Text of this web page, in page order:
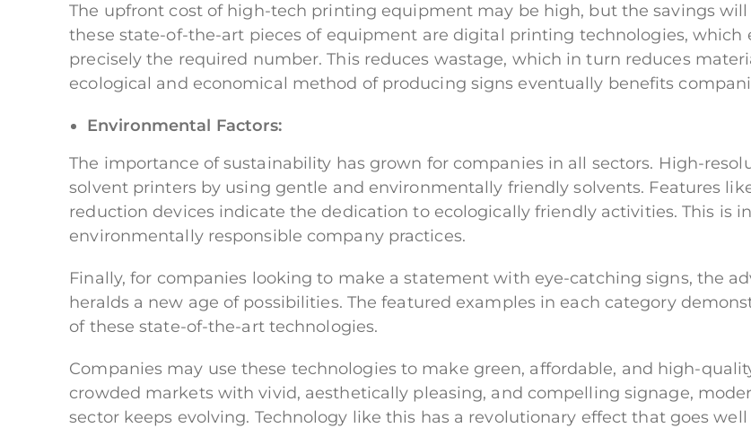
The upfront cost of high-tech printing equipment may be high, but the savings
these state-of-the-art pieces of equipment are digital printing technologies,
precisely the required number. This reduces wastage, which in turn reduces
ecological and economical method of producing signs eventually benefits
Environmental Factors:
The importance of sustainability has grown for companies in all sectors. High-
solvent printers by using gentle and environmentally friendly solvents. Features
reduction devices indicate the dedication to ecologically friendly activities. This is
environmentally responsible company practices.
Finally, for companies looking to make a statement with eye-catching signs, the
heralds a new age of possibilities. The featured examples in each category
of these state-of-the-art technologies.
Companies may use these technologies to make green, affordable, and high-
crowded markets with vivid, aesthetically pleasing, and compelling signage,
sector keeps evolving. Technology like this has a revolutionary effect that goes